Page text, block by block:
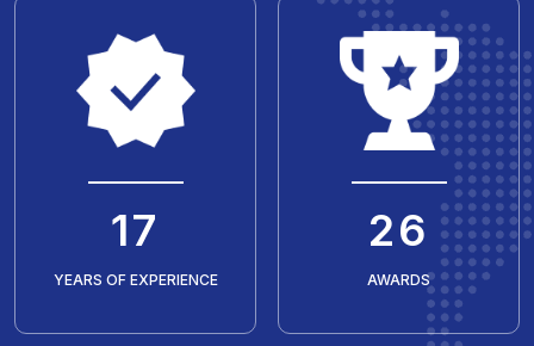
20
YEARS OF EXPERIENCE
30
AWARDS